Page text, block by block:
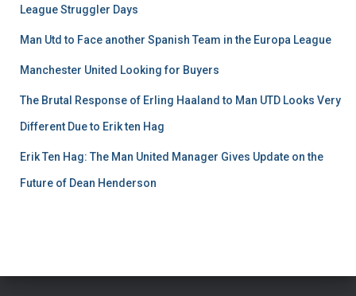
League Struggler Days
Man Utd to Face another Spanish Team in the Europa League
Manchester United Looking for Buyers
The Brutal Response of Erling Haaland to Man UTD Looks Very
Different Due to Erik ten Hag
Erik Ten Hag: The Man United Manager Gives Update on the
Future of Dean Henderson